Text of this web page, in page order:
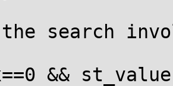
search
&&